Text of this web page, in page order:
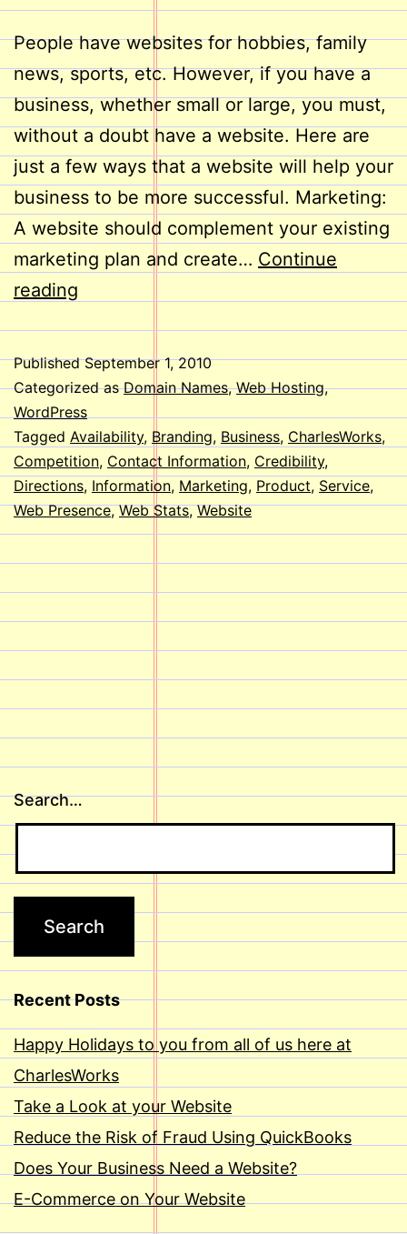
People have websites for hobbies, family
news, sports, etc. However, if you have a
business, whether small or large, you must,
without a doubt have a website. Here are
just a few ways that a website will help your
business to be more successful. Marketing:
A website should complement your existing
marketing plan and create… Continue
reading
Need
a
Website?
PublishedSeptember 1, 2010
Categorized asDomain Names,Web Hosting,
WordPress
Tagged Availability, Branding, Business, CharlesWorks,
Competition, Contact Information, Credibility,
Directions, Information, Marketing, Product, Service,
Web Presence,Web Stats,Website
Search…
Recent Posts
Happy Holidays to you from all of us here at
CharlesWorks
Take a Look at your Website
Reduce the Risk of Fraud Using QuickBooks
Does Your Business Need a Website?
E-Commerce on Your Website